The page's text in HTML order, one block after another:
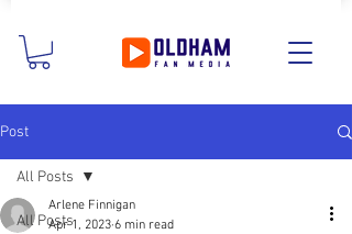
Post
All Posts
All Posts
Arlene Finnigan
Apr 1, 2023 6 min read